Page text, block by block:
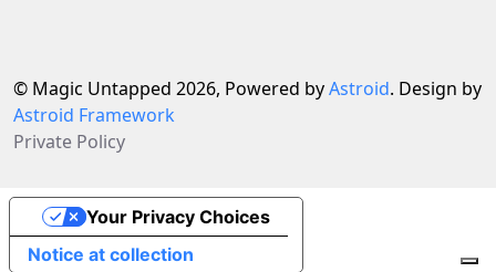
© Magic Untapped 2026, Powered byAstroid. Design by
Astroid Framework
Private Policy
Notice at collection
Your Privacy Choices